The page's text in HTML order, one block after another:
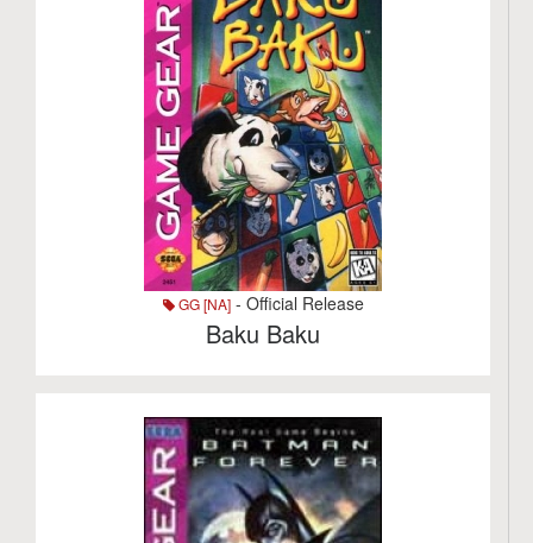
GG [NA]- Official Release
Baku Baku